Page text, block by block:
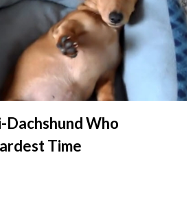
Dachshund Who
Time